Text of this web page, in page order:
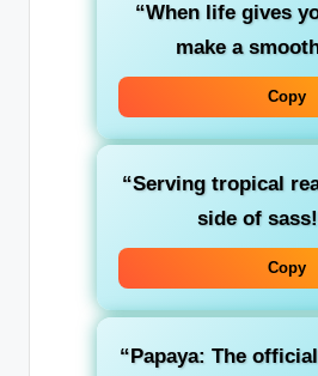
“When life gives
make a
Copy
“Serving tropical
side of sass!
Copy
“Papaya: The